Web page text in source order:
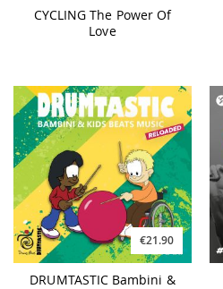
CYCLING The Power Of
Love
€21.90
DRUMTASTIC Bambini &